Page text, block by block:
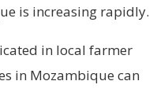
is increasing rapidly.
in local farmer
in Mozambique can